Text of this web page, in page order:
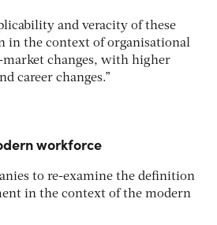
and veracity of these
in the context of organisational
market changes, with higher
career changes.”
workforce
to re-examine the definition
in the context of the modern